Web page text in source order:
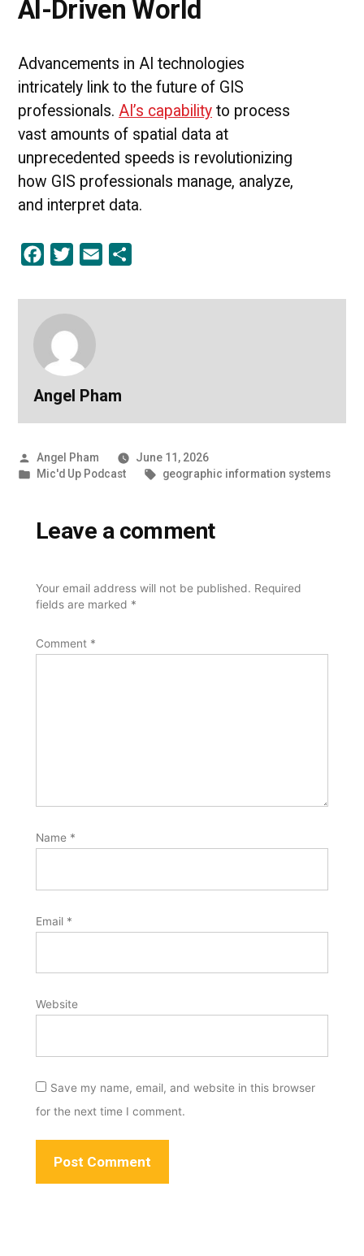
AI-Driven World
Advancements in AI technologies
intricately link to the future of GIS
professionals. AI’s capability to process
vast amounts of spatial data at
unprecedented speeds is revolutionizing
how GIS professionals manage, analyze,
and interpret data.
Facebook
Twitter Email
Angel Pham
Posted
by
Angel Pham
June 11, 2026
Posted
Mic'd Up Podcast Tags:
geographic information systems
Leave a comment
Your email address will not be published. Required
fields are marked *
Comment *
Name *
Email *
Website
Save my name, email, and website in this browser
for the next time I comment.